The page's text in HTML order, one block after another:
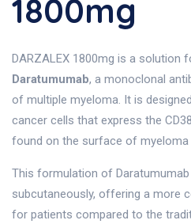
1800mg
DARZALEX 1800mg is a solution
Daratumumab, a monoclonal
of multiple myeloma. It is
cancer cells that express the
found on the surface of myeloma
This formulation of
subcutaneously, offering a more
for patients compared to the